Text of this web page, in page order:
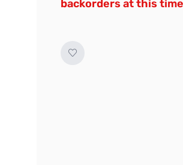
backorders at this